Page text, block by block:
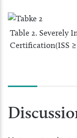
Table 2. Severely
Certification(ISS ≥